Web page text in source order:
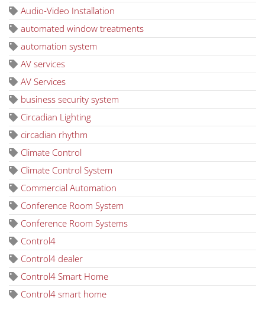
Audio-Video Installation
automated window treatments
automation system
AV services
AV Services
business security system
Circadian Lighting
circadian rhythm
Climate Control
Climate Control System
Commercial Automation
Conference Room System
Conference Room Systems
Control4
Control4 dealer
Control4 Smart Home
Control4 smart home